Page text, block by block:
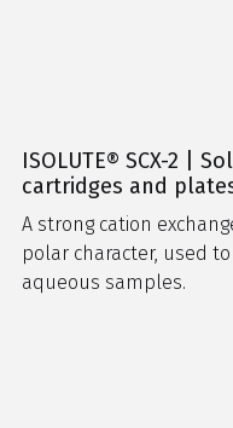
ISOLUTE® SCX-2 |
cartridges and
A strong cation
polar character, used
aqueous samples.